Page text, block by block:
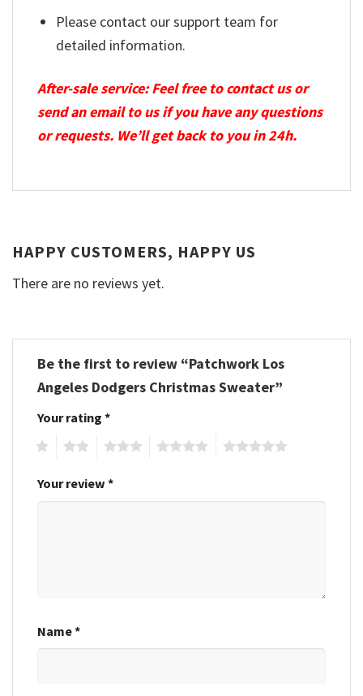
Please contact our support team for
detailed information.
After-sale service: Feel free to contact us or
send an email to us if you have any questions
or requests. We’ll get back to you in 24h.
HAPPY CUSTOMERS, HAPPY US
There are no reviews yet.
Be the first to review “Patchwork Los
Angeles Dodgers Christmas Sweater”
Your rating *
Your review *
Name*